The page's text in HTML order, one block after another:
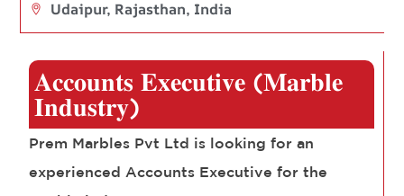
Udaipur, Rajasthan, India
𝐀𝐜𝐜𝐨𝐮𝐧𝐭𝐬 𝐄𝐱𝐞𝐜𝐮𝐭𝐢𝐯𝐞 (𝐌𝐚𝐫𝐛𝐥𝐞
𝐈𝐧𝐝𝐮𝐬𝐭𝐫𝐲)
Prem Marbles Pvt Ltd is looking for an
experienced Accounts Executive for the